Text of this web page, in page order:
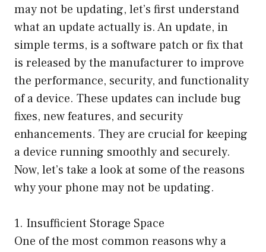
may not be updating, let’s first understand
what an update actually is. An update, in
simple terms, is a software patch or fix that
is released by the manufacturer to improve
the performance, security, and functionality
of a device. These updates can include bug
fixes, new features, and security
enhancements. They are crucial for keeping
a device running smoothly and securely.
Now, let’s take a look at some of the reasons
why your phone may not be updating.
1. Insufficient Storage Space
One of the most common reasons why a